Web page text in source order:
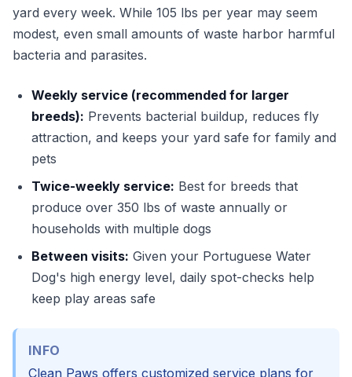
yard every week. While 105 lbs per year may seem
modest, even small amounts of waste harbor harmful
bacteria and parasites.
Weekly service (recommended for larger
breeds): Prevents bacterial buildup, reduces fly
attraction, and keeps your yard safe for family and
pets
Twice-weekly service: Best for breeds that
produce over 350 lbs of waste annually or
households with multiple dogs
Between visits: Given your Portuguese Water
Dog's high energy level, daily spot-checks help
keep play areas safe
INFO
Clean Paws offers customized service plans for